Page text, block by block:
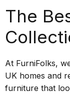
The
At FurniFolks,
UK homes and
furniture that